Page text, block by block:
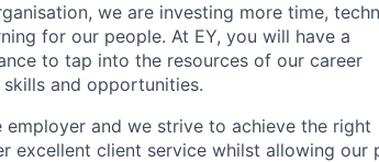
we are investing more time,
for our people. At EY, you will have a
to tap into the resources of our career
and opportunities.
and we strive to achieve the right
excellent client service whilst allowing our